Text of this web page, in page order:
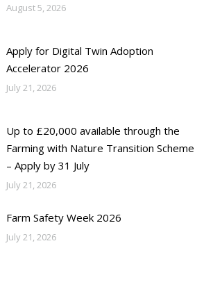
August 5, 2026
Apply for Digital Twin Adoption
Accelerator 2026
July 21, 2026
Up to £20,000 available through the
Farming with Nature Transition Scheme
– Apply by 31 July
July 21, 2026
Farm Safety Week 2026
July 21, 2026